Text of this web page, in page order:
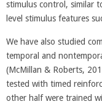
stimulus control, similar
level stimulus features
We have also studied
temporal and
(McMillan & Roberts,
tested with timed
other half were trained